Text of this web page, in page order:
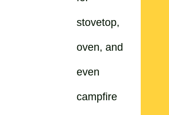
stovetop,
oven, and
even
campfire